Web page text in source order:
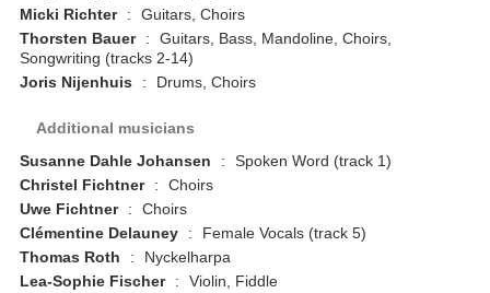
Micki Richter
:
Guitars, Choirs
Thorsten Bauer
:
Guitars, Bass, Mandoline, Choirs,
Songwriting (tracks 2-14)
Joris Nijenhuis
: Drums, Choirs
Additional musicians
Susanne Dahle Johansen
:
Spoken Word (track 1)
Christel Fichtner
:
Choirs
Uwe Fichtner
:
Choirs
Clémentine Delauney
:
Female Vocals (track 5)
Thomas Roth
:
Nyckelharpa
Lea-Sophie Fischer
: Violin, Fiddle